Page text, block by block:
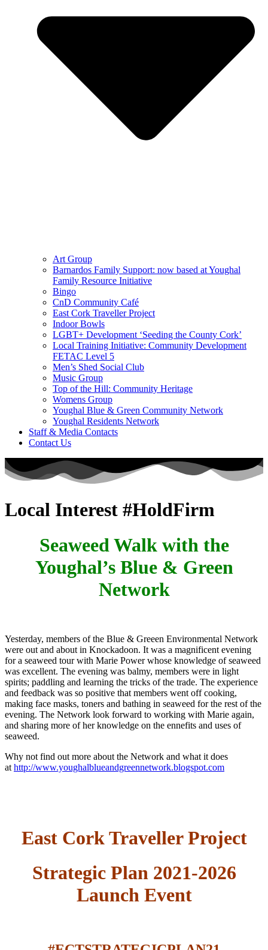
Art Group
Barnardos Family Support: now based at Youghal
Family Resource Initiative
Bingo
CnD Community Café
East Cork Traveller Project
Indoor Bowls
LGBT+ Development ‘Seeding the County Cork’
Local Training Initiative: Community Development
FETAC Level 5
Men’s Shed Social Club
Music Group
Top of the Hill: Community Heritage
Womens Group
Youghal Blue & Green Community Network
Youghal Residents Network
Staff & Media Contacts
Contact Us
Local Interest #HoldFirm
Seaweed Walk with the
Youghal’s Blue & Green
Network
Yesterday, members of the Blue & Greeen Environmental Network
were out and about in Knockadoon. It was a magnificent evening
for a seaweed tour with Marie Power whose knowledge of seaweed
was excellent. The evening was balmy, members were in light
spirits; paddling and learning the tricks of the trade. The experience
and feedback was so positive that members went off cooking,
making face masks, toners and bathing in seaweed for the rest of the
evening. The Network look forward to working with Marie again,
and sharing more of her knowledge on the ennefits and uses of
seaweed.
Why not find out more about the Network and what it does
at http://www.youghalblueandgreennetwork.blogspot.com
East Cork Traveller Project
Strategic Plan 2021-2026
Launch Event